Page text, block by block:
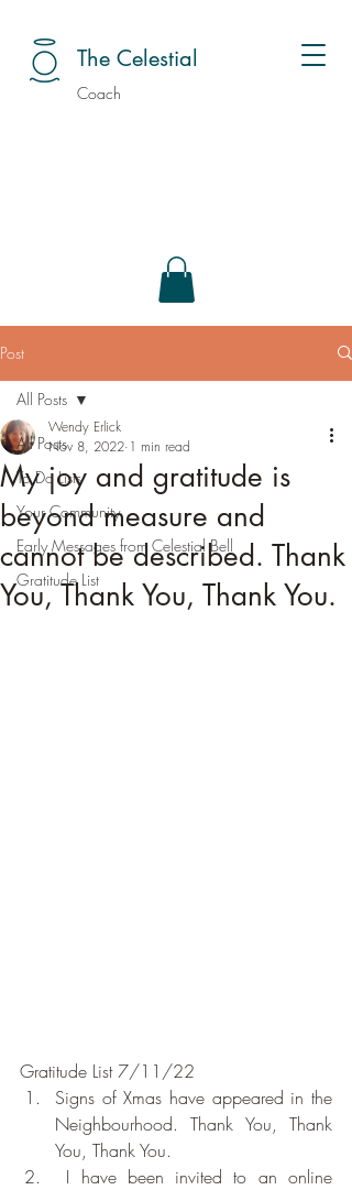
The Celestial
Coach
Post
All Posts
To Do Lists
Your Community
Early Messages from Celestial Bell
Gratitude List
All Posts
My joy and gratitude is
beyond measure and
cannot be described. Thank
You, Thank You, Thank You.
Wendy Erlick
Nov 8, 2022 1 min read
Gratitude List 7/11/22
Signs of Xmas have appeared in the
Neighbourhood. Thank You, Thank
You, Thank You.